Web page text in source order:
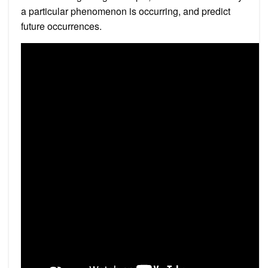
a particular phenomenon is occurring, and predict
future occurrences.